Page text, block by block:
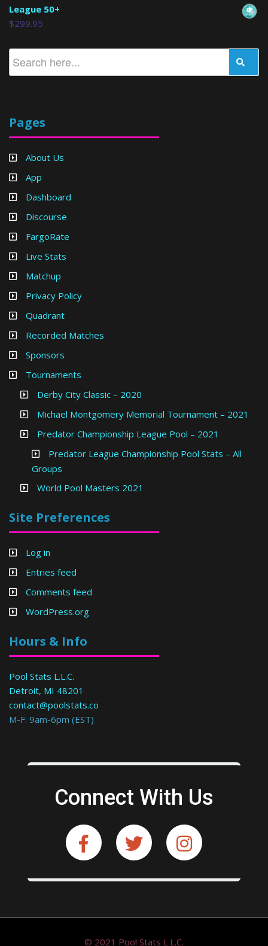
League 50+
$299.95
Pages
About Us
App
Dashboard
Discourse
FargoRate
Live Stats
Matchup
Privacy Policy
Quadrant
Recorded Matches
Sponsors
Tournaments
Derby City Classic – 2020
Michael Montgomery Memorial Tournament – 2021
Predator Championship League Pool – 2021
Predator League Championship Pool Stats – All
Groups
World Pool Masters 2021
Site Preferences
Log in
Entries feed
Comments feed
WordPress.org
Hours & Info
Pool Stats L.L.C.
Detroit, MI 48201
contact@poolstats.co
M-F: 9am-6pm (EST)
Connect With Us
© 2021 Pool Stats L.L.C.